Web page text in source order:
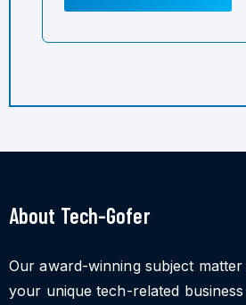
About Tech-Gofer
Our award-winning subject
your unique tech-related